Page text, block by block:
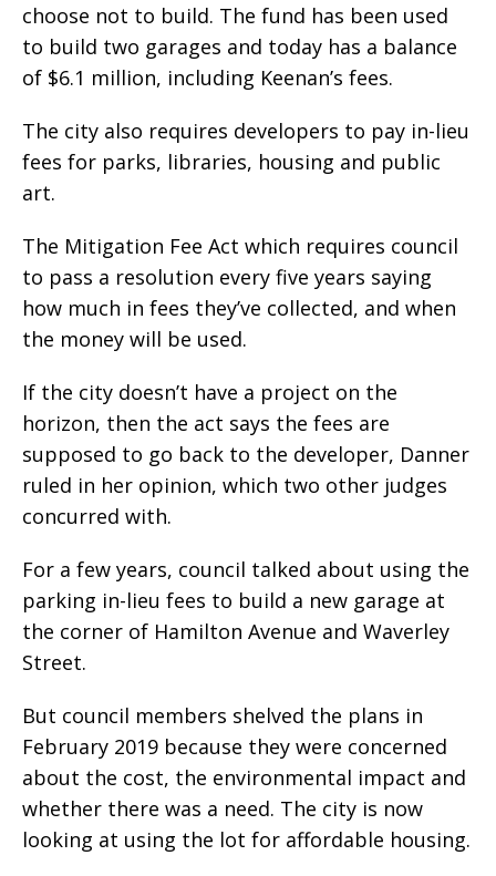
choose not to build. The fund has been used
to build two garages and today has a balance
of $6.1 million, including Keenan’s fees.
The city also requires developers to pay in-lieu
fees for parks, libraries, housing and public
art.
The Mitigation Fee Act which requires council
to pass a resolution every five years saying
how much in fees they’ve collected, and when
the money will be used.
If the city doesn’t have a project on the
horizon, then the act says the fees are
supposed to go back to the developer, Danner
ruled in her opinion, which two other judges
concurred with.
For a few years, council talked about using the
parking in-lieu fees to build a new garage at
the corner of Hamilton Avenue and Waverley
Street.
But council members shelved the plans in
February 2019 because they were concerned
about the cost, the environmental impact and
whether there was a need. The city is now
looking at using the lot for affordable housing.